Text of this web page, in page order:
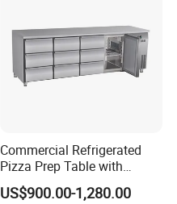
Commercial Refrigerated
Pizza Prep Table with
Undercounter Storage
US$900.00-1,280.00